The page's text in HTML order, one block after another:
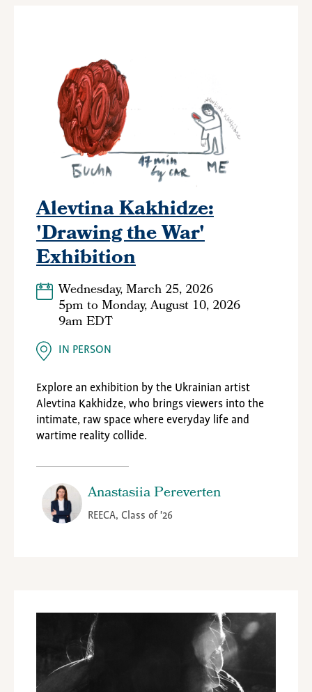
Alevtina Kakhidze:
'Drawing the War'
Exhibition
Wednesday, March 25, 2026
5pmtoMonday, August 10, 2026
9am EDT
IN PERSON
Explore an exhibition by the Ukrainian artist
Alevtina Kakhidze, who brings viewers into the
intimate, raw space where everyday life and
wartime reality collide.
Anastasiia Pereverten
REECA, Class of '26